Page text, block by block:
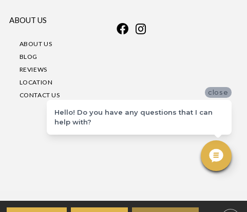
ABOUT US
ABOUT US
BLOG
REVIEWS
LOCATION
CONTACT US
close
Hello! Do you have any questions that I can
help with?